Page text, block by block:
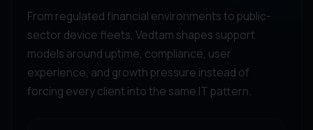
From regulated financial environments to public-
sector device fleets, Vedtam shapes support
models around uptime, compliance, user
experience, and growth pressure instead of
forcing every client into the same IT pattern.